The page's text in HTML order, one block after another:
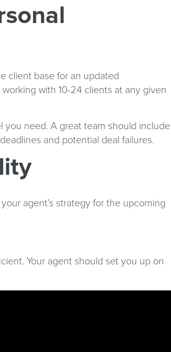
client base for an updated
with 10-24 clients at any given
you need. A great team should include
and potential deal failures.
agent’s strategy for the upcoming
Your agent should set you up on